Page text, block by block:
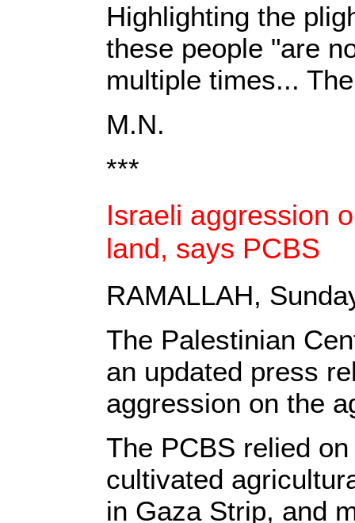
Highlighting the
these people "are
multiple times...
M.N.
***
Israeli aggression
land, says PCBS
RAMALLAH,
The Palestinian
an updated press
aggression on the
The PCBS relied
cultivated
in Gaza Strip, and